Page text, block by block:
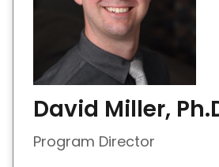
David Miller,
Program Director